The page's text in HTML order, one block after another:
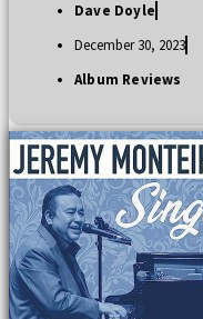
Dave Doyle
December 30, 2023
Album Reviews